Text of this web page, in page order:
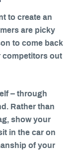
to create an
are picky
to come back
competitors out
– through
Rather than
show your
in the car on
of your